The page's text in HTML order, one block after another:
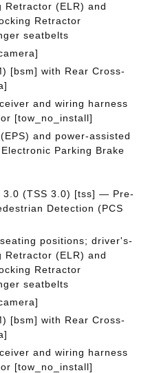
Retractor (ELR) and
Retractor
seatbelts
[bsm] with Rear Cross-
and wiring harness
[tow_no_install]
and power-assisted
Parking Brake
(TSS 3.0) [tss] — Pre-
Detection (PCS
positions; driver's-
Retractor (ELR) and
Retractor
seatbelts
[bsm] with Rear Cross-
and wiring harness
[tow_no_install]